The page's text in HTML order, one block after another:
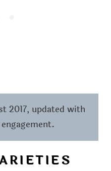
2017, updated with